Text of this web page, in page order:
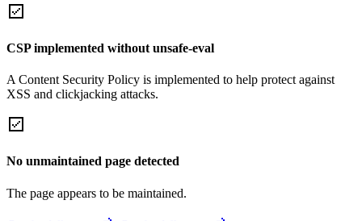
CSP implemented without unsafe-eval
A Content Security Policy is implemented to help protect against
XSS and clickjacking attacks.
No unmaintained page detected
The page appears to be maintained.